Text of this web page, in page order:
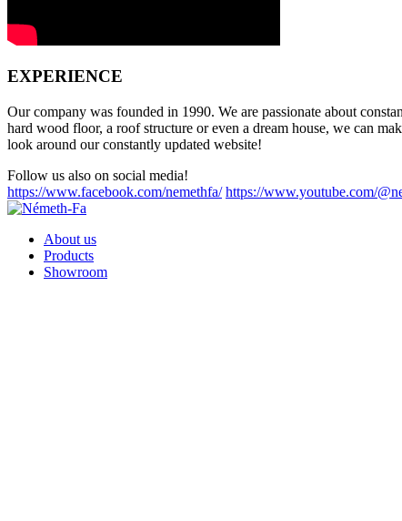
EXPERIENCE
Our company was founded in 1990. We are passionate about
hard wood floor, a roof structure or even a dream house, we can
look around our constantly updated website!
Follow us also on social media!
https://www.facebook.com/nemethfa/ https://www.youtube.com/
About us
Products
Showroom